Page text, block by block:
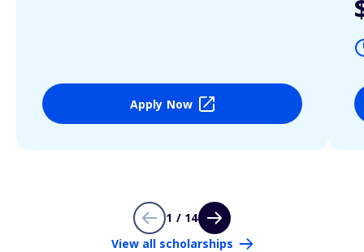
Apply Now
1 / 14
View all scholarships